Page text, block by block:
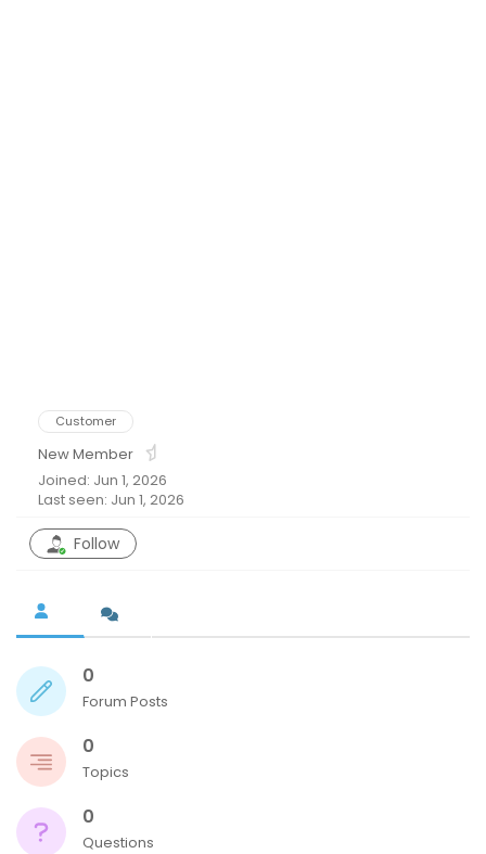
Customer
New Member
Joined: Jun 1, 2026
Last seen: Jun 1, 2026
Follow
0
Forum Posts
0
Topics
0
Questions